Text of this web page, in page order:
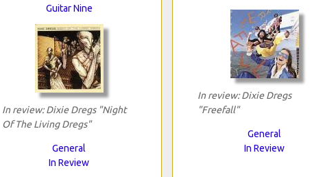
Guitar Nine
In review: Dixie Dregs "Night
Of The Living Dregs"
General
In Review
In review: Dixie Dregs
"Freefall"
General
In Review